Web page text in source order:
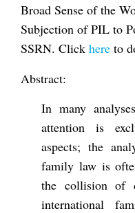
Broad Sense of the
Subjection of PIL to
SSRN. Click here to
Abstract:
In many
attention is
aspects; the
family law is
the collision of
international